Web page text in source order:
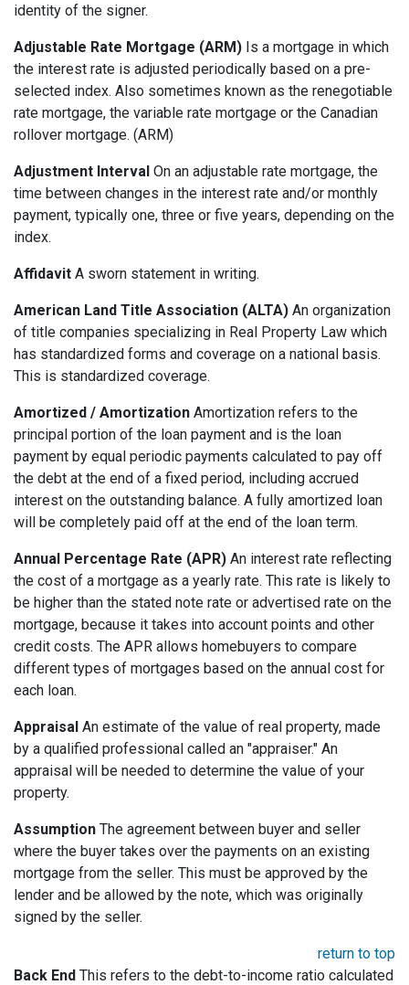
identity of the signer.
Adjustable Rate Mortgage (ARM) Is a mortgage in which
the interest rate is adjusted periodically based on a pre-
selected index. Also sometimes known as the renegotiable
rate mortgage, the variable rate mortgage or the Canadian
rollover mortgage. (ARM)
Adjustment Interval On an adjustable rate mortgage, the
time between changes in the interest rate and/or monthly
payment, typically one, three or five years, depending on the
index.
Affidavit A sworn statement in writing.
American Land Title Association (ALTA) An organization
of title companies specializing in Real Property Law which
has standardized forms and coverage on a national basis.
This is standardized coverage.
Amortized / Amortization Amortization refers to the
principal portion of the loan payment and is the loan
payment by equal periodic payments calculated to pay off
the debt at the end of a fixed period, including accrued
interest on the outstanding balance. A fully amortized loan
will be completely paid off at the end of the loan term.
Annual Percentage Rate (APR) An interest rate reflecting
the cost of a mortgage as a yearly rate. This rate is likely to
be higher than the stated note rate or advertised rate on the
mortgage, because it takes into account points and other
credit costs. The APR allows homebuyers to compare
different types of mortgages based on the annual cost for
each loan.
Appraisal An estimate of the value of real property, made
by a qualified professional called an "appraiser." An
appraisal will be needed to determine the value of your
property.
Assumption The agreement between buyer and seller
where the buyer takes over the payments on an existing
mortgage from the seller. This must be approved by the
lender and be allowed by the note, which was originally
signed by the seller.
return to top
Back End This refers to the debt-to-income ratio calculated